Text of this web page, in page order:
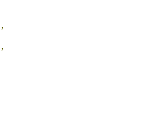
,
,